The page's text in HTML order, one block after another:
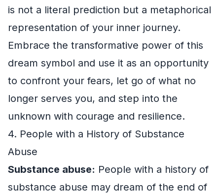
is not a literal prediction but a metaphorical
representation of your inner journey.
Embrace the transformative power of this
dream symbol and use it as an opportunity
to confront your fears, let go of what no
longer serves you, and step into the
unknown with courage and resilience.
4. People with a History of Substance
Abuse
Substance abuse: People with a history of
substance abuse may dream of the end of